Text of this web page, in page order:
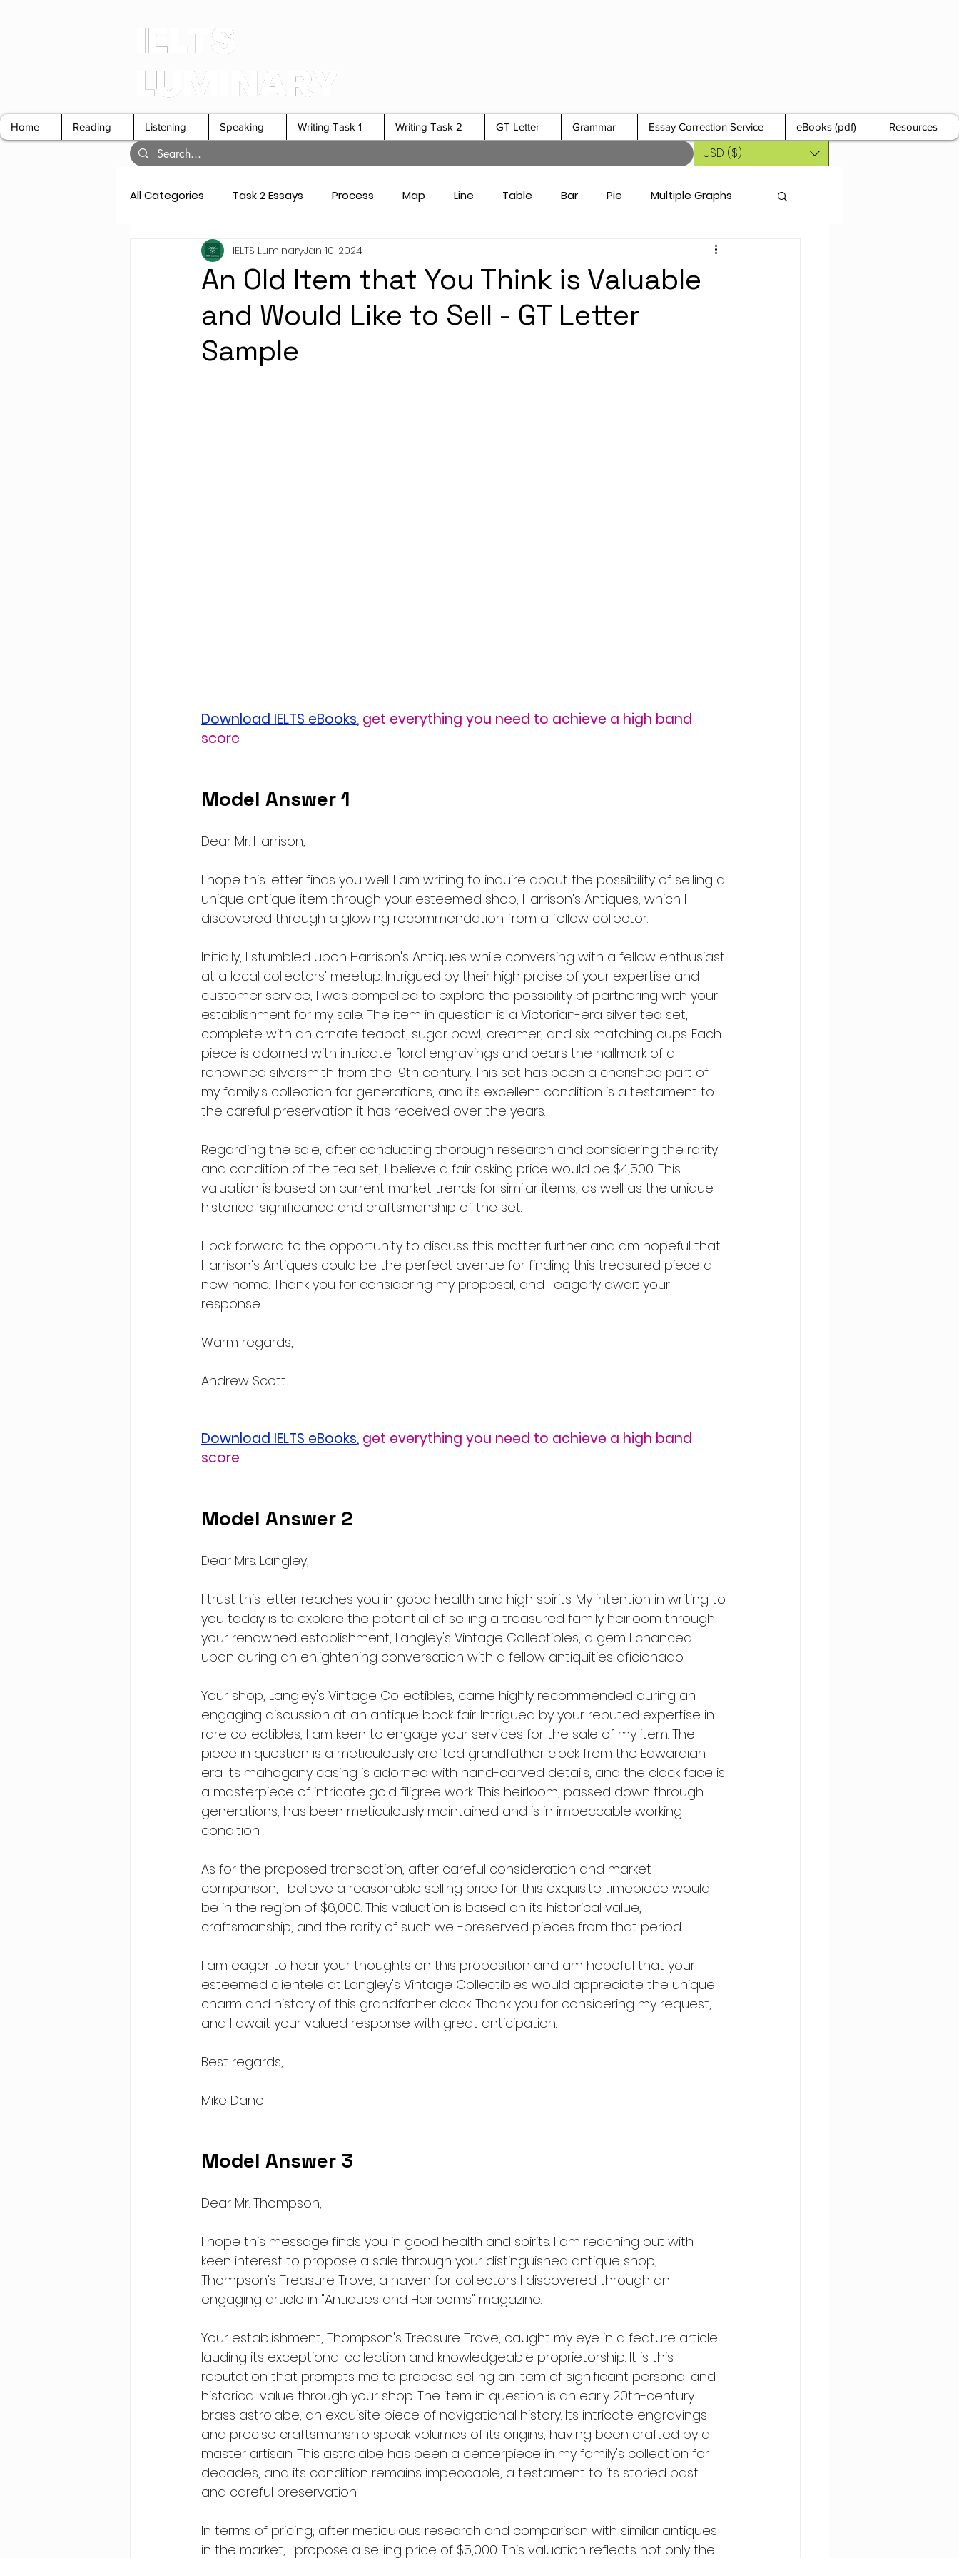
Home Reading Listening Speaking Writing Task 1 Writing Task 2 GT Letter Grammar Essay Correction Service eBooks (pdf) Resources
USD ($)
All Categories Task 2 Essays Process Map Line Table Bar Pie Multiple Graphs
GT Letters Speaking Cue Card Answers
An Old Item that You Think is Valuable
and Would Like to Sell - GT Letter
Sample
IELTS LuminaryJan 10, 2024
Download IELTS eBooks, get everything you need to achieve a high band
score
Model Answer 1
Dear Mr. Harrison,
I hope this letter finds you well. I am writing to inquire about the possibility of selling a
unique antique item through your esteemed shop, Harrison's Antiques, which I
discovered through a glowing recommendation from a fellow collector.
Initially, I stumbled upon Harrison's Antiques while conversing with a fellow enthusiast
at a local collectors' meetup. Intrigued by their high praise of your expertise and
customer service, I was compelled to explore the possibility of partnering with your
establishment for my sale. The item in question is a Victorian-era silver tea set,
complete with an ornate teapot, sugar bowl, creamer, and six matching cups. Each
piece is adorned with intricate floral engravings and bears the hallmark of a
renowned silversmith from the 19th century. This set has been a cherished part of
my family's collection for generations, and its excellent condition is a testament to
the careful preservation it has received over the years.
Regarding the sale, after conducting thorough research and considering the rarity
and condition of the tea set, I believe a fair asking price would be $4,500. This
valuation is based on current market trends for similar items, as well as the unique
historical significance and craftsmanship of the set.
I look forward to the opportunity to discuss this matter further and am hopeful that
Harrison's Antiques could be the perfect avenue for finding this treasured piece a
new home. Thank you for considering my proposal, and I eagerly await your
response.
Warm regards,
Andrew Scott
Download IELTS eBooks, get everything you need to achieve a high band
score
Model Answer 2
Dear Mrs. Langley,
I trust this letter reaches you in good health and high spirits. My intention in writing to
you today is to explore the potential of selling a treasured family heirloom through
your renowned establishment, Langley's Vintage Collectibles, a gem I chanced
upon during an enlightening conversation with a fellow antiquities aficionado.
Your shop, Langley's Vintage Collectibles, came highly recommended during an
engaging discussion at an antique book fair. Intrigued by your reputed expertise in
rare collectibles, I am keen to engage your services for the sale of my item. The
piece in question is a meticulously crafted grandfather clock from the Edwardian
era. Its mahogany casing is adorned with hand-carved details, and the clock face is
a masterpiece of intricate gold filigree work. This heirloom, passed down through
generations, has been meticulously maintained and is in impeccable working
condition.
As for the proposed transaction, after careful consideration and market
comparison, I believe a reasonable selling price for this exquisite timepiece would
be in the region of $6,000. This valuation is based on its historical value,
craftsmanship, and the rarity of such well-preserved pieces from that period.
I am eager to hear your thoughts on this proposition and am hopeful that your
esteemed clientele at Langley's Vintage Collectibles would appreciate the unique
charm and history of this grandfather clock. Thank you for considering my request,
and I await your valued response with great anticipation.
Best regards,
Mike Dane
Model Answer 3
Dear Mr. Thompson,
I hope this message finds you in good health and spirits. I am reaching out with
keen interest to propose a sale through your distinguished antique shop,
Thompson's Treasure Trove, a haven for collectors I discovered through an
engaging article in "Antiques and Heirlooms" magazine.
Your establishment, Thompson's Treasure Trove, caught my eye in a feature article
lauding its exceptional collection and knowledgeable proprietorship. It is this
reputation that prompts me to propose selling an item of significant personal and
historical value through your shop. The item in question is an early 20th-century
brass astrolabe, an exquisite piece of navigational history. Its intricate engravings
and precise craftsmanship speak volumes of its origins, having been crafted by a
master artisan. This astrolabe has been a centerpiece in my family's collection for
decades, and its condition remains impeccable, a testament to its storied past
and careful preservation.
In terms of pricing, after meticulous research and comparison with similar antiques
in the market, I propose a selling price of $5,000. This valuation reflects not only the